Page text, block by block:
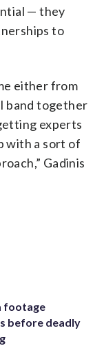
— they
to
either from
band together
experts
with a sort of
Gadinis
footage
before deadly